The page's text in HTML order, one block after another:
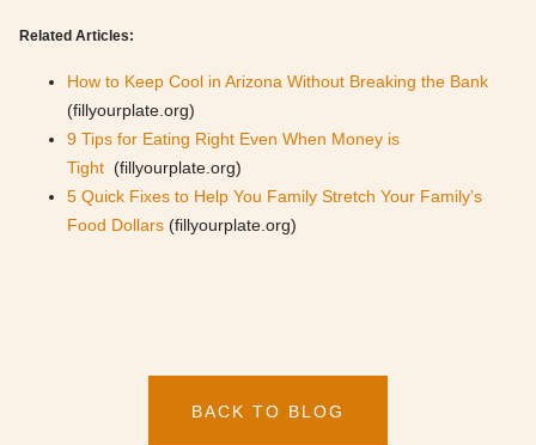
Related Articles:
How to Keep Cool in Arizona Without Breaking the Bank
(fillyourplate.org)
9 Tips for Eating Right Even When Money is
Tight (fillyourplate.org)
5 Quick Fixes to Help You Family Stretch Your Family’s
Food Dollars (fillyourplate.org)
BACK TO BLOG